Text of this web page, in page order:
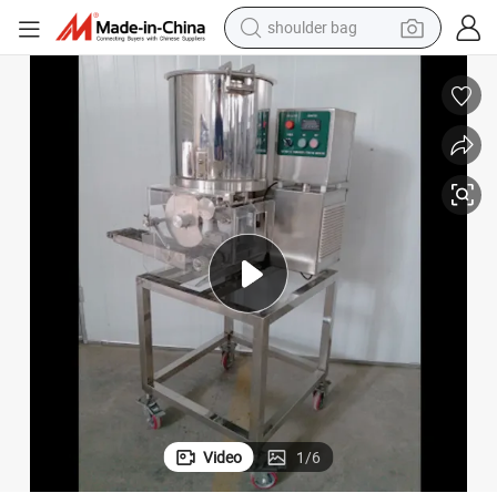
shoulder bag
human hair wig
electric motorcycle
living room sofa
tote bag
man watch
perfume
Video 1/6